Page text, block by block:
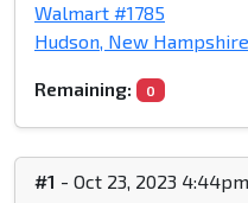
Walmart #1785
Hudson, New Hampshire
Remaining: 0
#1 - Oct 23, 2023 4:44pm